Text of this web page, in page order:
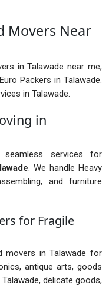
Movers Near
in Talawade near me,
Packers in Talawade.
in Talawade.
in
services for
. We handle Heavy
and furniture
for Fragile
movers in Talawade for
antique arts, goods
delicate goods,